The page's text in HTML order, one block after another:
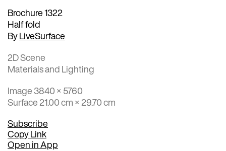
Brochure 1322
Half fold
ByLiveSurface
2D Scene
Materials and Lighting
Image 3840 × 5760
Surface 21.00 cm × 29.70 cm
Subscribe
Copy Link
Open in App